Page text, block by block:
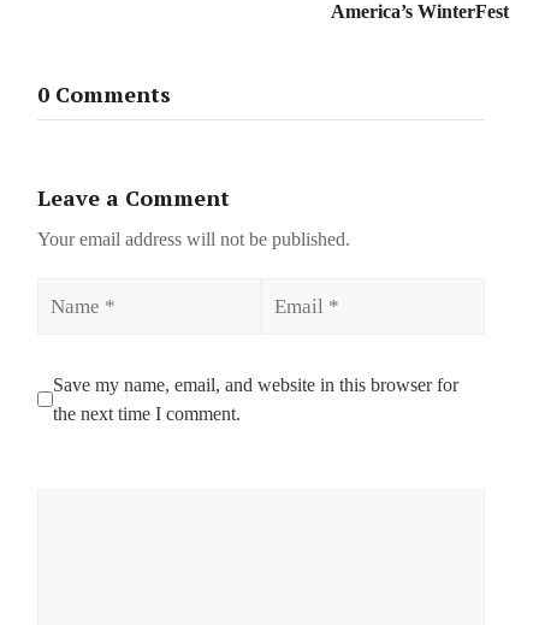
America’s WinterFest
0 Comments
Leave a Comment
Your email address will not be published.
Save my name, email, and website in this browser for
the next time I comment.